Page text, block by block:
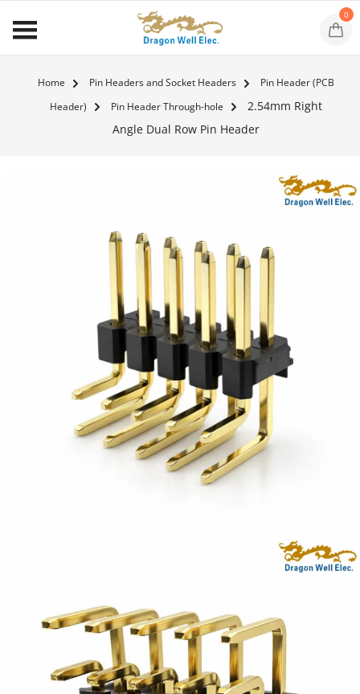
0
Home Pin Headers and Socket Headers
Pin Header (PCB
Header)
Pin Header Through-hole
2.54mm Right
Angle Dual Row Pin Header